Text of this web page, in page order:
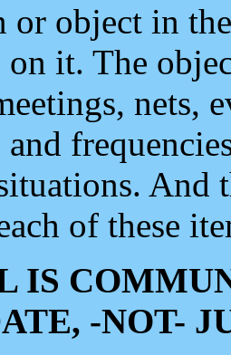
or object in
it. The
nets,
And
of these
IS
-NOT-